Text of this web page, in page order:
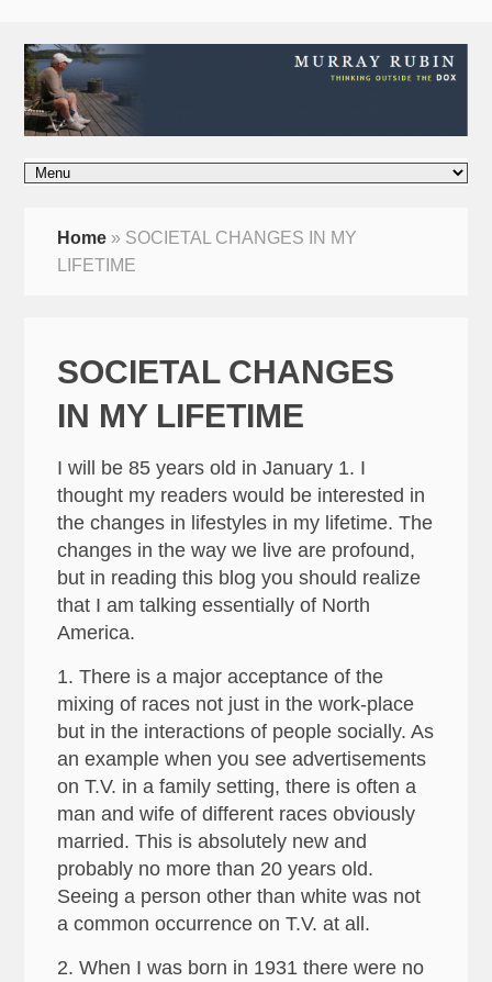
Home » SOCIETAL CHANGES IN MY
LIFETIME
SOCIETAL CHANGES
IN MY LIFETIME
I will be 85 years old in January 1. I
thought my readers would be interested in
the changes in lifestyles in my lifetime. The
changes in the way we live are profound,
but in reading this blog you should realize
that I am talking essentially of North
America.
1. There is a major acceptance of the
mixing of races not just in the work-place
but in the interactions of people socially. As
an example when you see advertisements
on T.V. in a family setting, there is often a
man and wife of different races obviously
married. This is absolutely new and
probably no more than 20 years old.
Seeing a person other than white was not
a common occurrence on T.V. at all.
2. When I was born in 1931 there were no